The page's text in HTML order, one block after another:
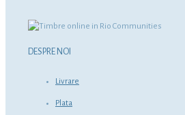
DESPRE NOI
Livrare
Plata